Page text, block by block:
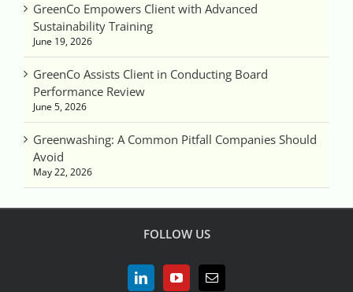
GreenCo Empowers Client with Advanced
Sustainability Training
June 19, 2026
GreenCo Assists Client in Conducting Board
Performance Review
June 5, 2026
Greenwashing: A Common Pitfall Companies Should
Avoid
May 22, 2026
FOLLOW US